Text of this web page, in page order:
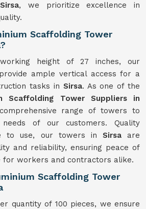
, we prioritize excellence in
Scaffolding Tower
height of 27 inches, our
ample vertical access for a
tasks in Sirsa. As one of the
Scaffolding Tower Suppliers in
range of towers to
of our customers. Quality
to use, our towers in Sirsa are
and reliability, ensuring peace of
for workers and contractors alike.
Scaffolding Tower
quantity of 100 pieces, we ensure